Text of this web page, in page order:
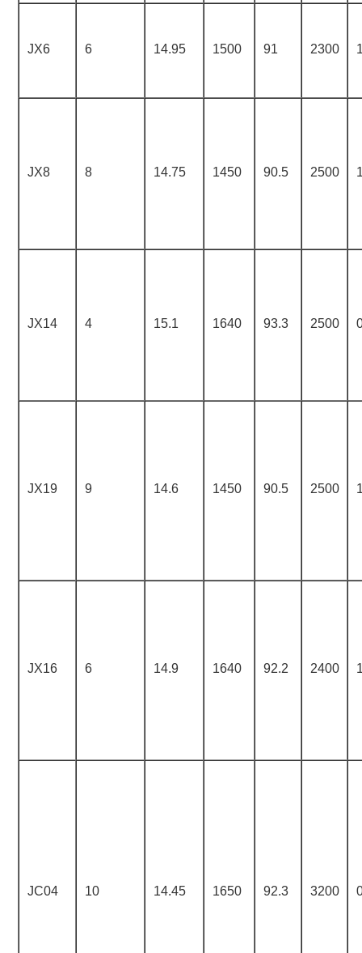
JX6 6 14.95 1500 91 2300
JX8 8 14.75 1450 90.5 2500
JX14 4 15.1 1640 93.3 2500
JX19 9 14.6 1450 90.5 2500
JX16 6 14.9 1640 92.2 2400
JC04 10 14.45 1650 92.3 3200